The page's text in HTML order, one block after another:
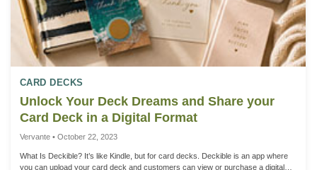
imagination. We have a brief video HERE with some ideas.
CARD DECKS
Unlock Your Deck Dreams and Share your
Card Deck in a Digital Format
Vervante • October 22, 2023
What Is Deckible? It’s like Kindle, but for card decks. Deckible is an app where
you can upload your card deck and customers can view or purchase a digital